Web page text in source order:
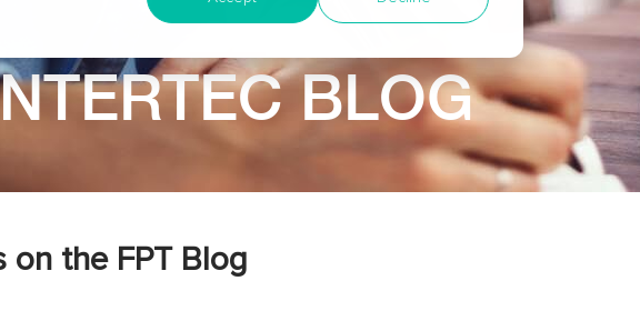
BLOG
on the FPT Blog